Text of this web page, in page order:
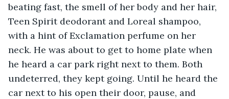
beating fast, the smell of her body and her hair,
Teen Spirit deodorant and Loreal shampoo,
with a hint of Exclamation perfume on her
neck. He was about to get to home plate when
he heard a car park right next to them. Both
undeterred, they kept going. Until he heard the
car next to his open their door, pause, and